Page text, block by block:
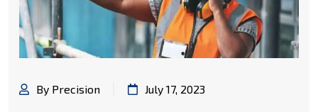
By Precision July 17, 2023